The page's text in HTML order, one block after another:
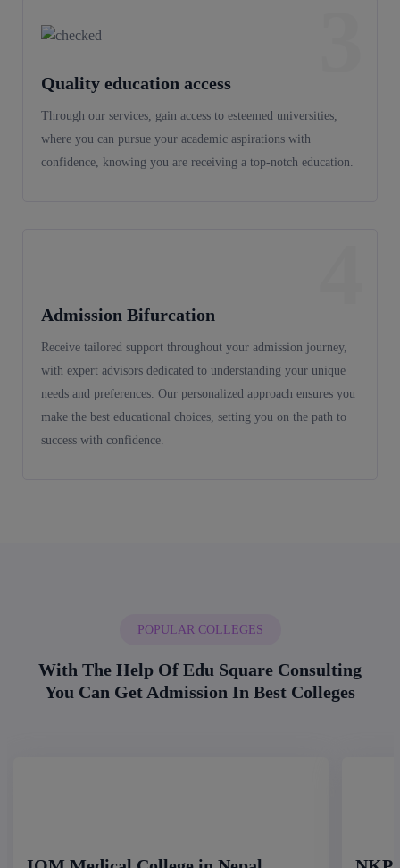
Quality education access
Through our services, gain access to esteemed universities,
where you can pursue your academic aspirations with
confidence, knowing you are receiving a top-notch education.
Admission Bifurcation
Receive tailored support throughout your admission journey,
with expert advisors dedicated to understanding your unique
needs and preferences. Our personalized approach ensures you
make the best educational choices, setting you on the path to
success with confidence.
POPULAR COLLEGES
With The Help Of Edu Square Consulting
You Can Get Admission In Best Colleges